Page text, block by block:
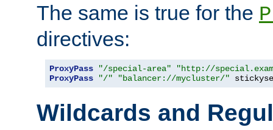
The same is true for the
directives:
ProxyPass "/special-area"
"http://
ProxyPass
"/" "balancer://mycluster/"
Wildcards and